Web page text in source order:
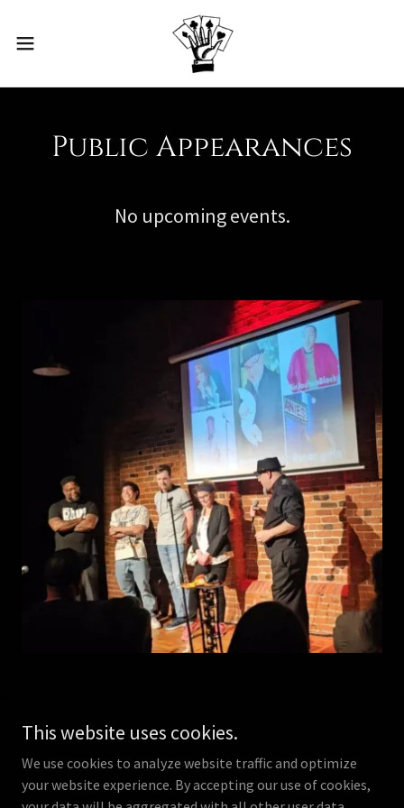
Public Appearances
No upcoming events.
Copyright © 2026 The Infamous Magic Steve - All Rights
Reserved.
This website uses cookies.
We use cookies to analyze website traffic and optimize
your website experience. By accepting our use of cookies,